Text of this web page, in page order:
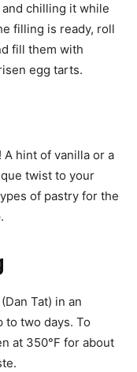
chilling it while
filling is ready, roll
fill them with
egg tarts.
hint of vanilla or a
twist to your
of pastry for the
Tat) in an
two days. To
at 350°F for about